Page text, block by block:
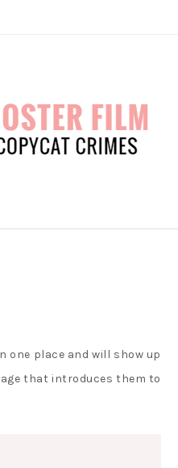
one place and will show up
that introduces them to